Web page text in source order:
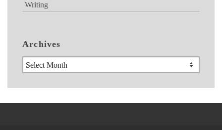
Writing
Archives
Archives